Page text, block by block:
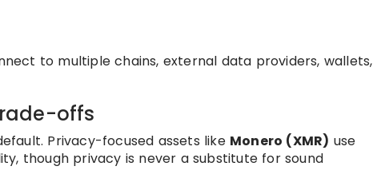
to multiple chains, external data providers, wallets,
offs
Privacy-focused assets like Monero (XMR) use
though privacy is never a substitute for sound